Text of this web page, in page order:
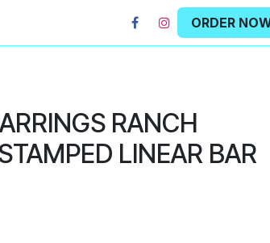
ORDER
RANCH
LINEAR BAR